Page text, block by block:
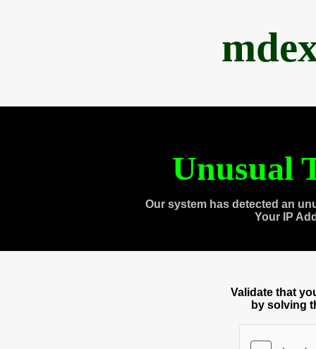
Unusual
Our system has detected an
Your IP
Validate that
by solving